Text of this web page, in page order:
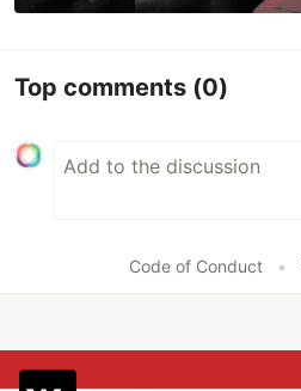
Top comments (0)
Code of Conduct •